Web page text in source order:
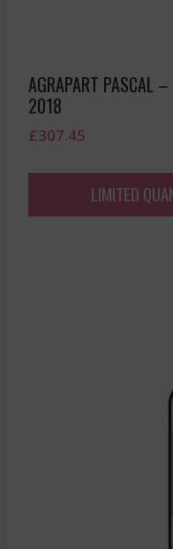
AGRAPART PASCAL
2018
£307.45
LIMITED